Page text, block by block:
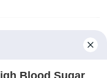
Blood Sugar